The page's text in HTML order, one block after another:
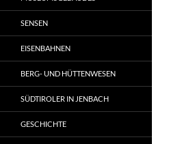
SENSEN
EISENBAHNEN
BERG- UND HÜTTENWESEN
SÜDTIROLER IN JENBACH
GESCHICHTE